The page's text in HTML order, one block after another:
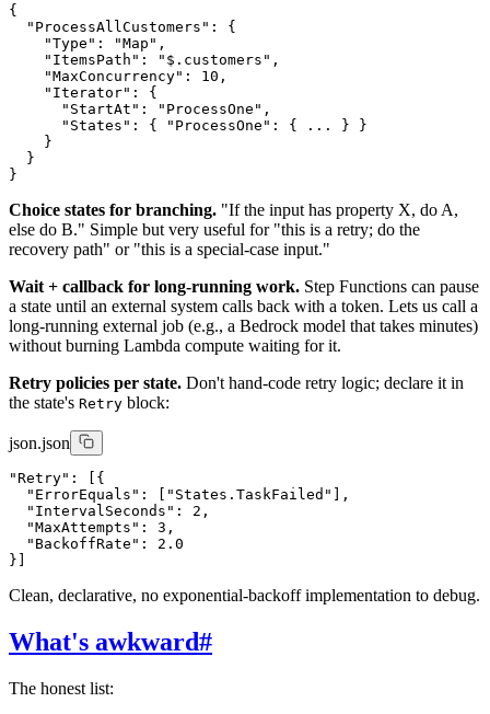
{
  "ProcessAllCustomers": {
    "Type": "Map",
    "ItemsPath": "$.customers",
    "MaxConcurrency": 10,
    "Iterator": {
      "StartAt": "ProcessOne",
      "States": { "ProcessOne": { ... } }
    }
  }
Choice states for branching. "If the input has property X, do A,
else do B." Simple but very useful for "this is a retry; do the
recovery path" or "this is a special-case input."
Wait + callback for long-running work. Step Functions can pause
a state until an external system calls back with a token. Lets us call a
long-running external job (e.g., a Bedrock model that takes minutes)
without burning Lambda compute waiting for it.
Retry policies per state. Don't hand-code retry logic; declare it in
the state's Retry block:
json.json
"Retry": [{
  "ErrorEquals": ["States.TaskFailed"],
  "IntervalSeconds": 2,
  "MaxAttempts": 3,
  "BackoffRate": 2.0
Clean, declarative, no exponential-backoff implementation to debug.
What's awkward#
The honest list: